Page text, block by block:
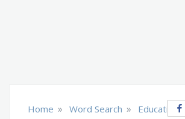
Home » Word Search » Educational